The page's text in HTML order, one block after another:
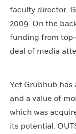
faculty director.
2009. On the
funding from
deal of media
Yet Grubhub
and a value of
which was
its potential.